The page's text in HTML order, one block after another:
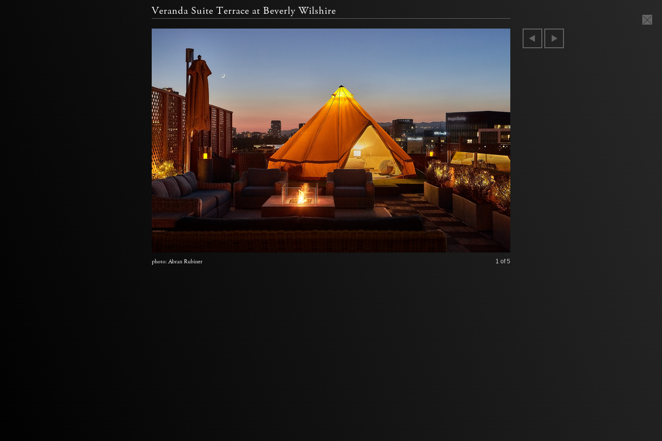
Veranda Suite Terrace at Beverly Wilshire
photo: Abran Rubiner 1 of 5